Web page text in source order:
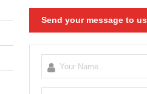
Send your message to us